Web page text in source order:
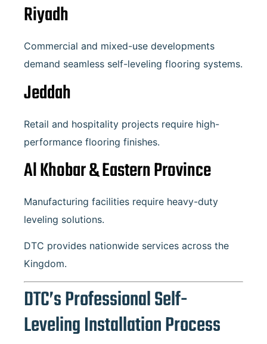
Riyadh
Commercial and mixed-use developments
demand seamless self-leveling flooring systems.
Jeddah
Retail and hospitality projects require high-
performance flooring finishes.
Al Khobar& Eastern Province
Manufacturing facilities require heavy-duty
leveling solutions.
DTC provides nationwide services across the
Kingdom.
DTC’s Professional Self-
Leveling Installation Process